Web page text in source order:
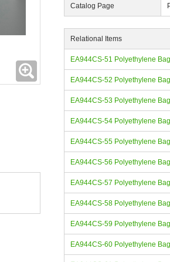
Catalog Page
Relational Items
EA944CS-51 Polyethylene
EA944CS-52 Polyethylene
EA944CS-53 Polyethylene
EA944CS-54 Polyethylene
EA944CS-55 Polyethylene
EA944CS-56 Polyethylene
EA944CS-57 Polyethylene
EA944CS-58 Polyethylene
EA944CS-59 Polyethylene
EA944CS-60 Polyethylene
Expanding